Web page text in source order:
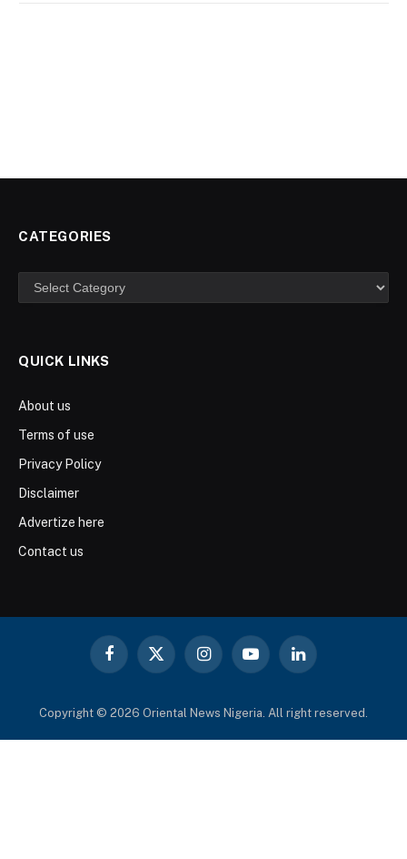
CATEGORIES
Categories
QUICK LINKS
About us
Terms of use
Privacy Policy
Disclaimer
Advertize here
Contact us
Facebook
X
InstagramYouTubeLinkedIn
Copyright © 2026 Oriental News Nigeria. All right reserved.